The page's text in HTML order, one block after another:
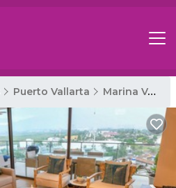
Puerto Vallarta Marina Vallarta